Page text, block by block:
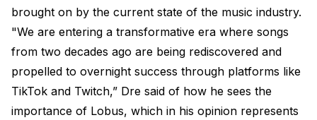
brought on by the current state of the music industry.
"We are entering a transformative era where songs
from two decades ago are being rediscovered and
propelled to overnight success through platforms like
TikTok and Twitch,” Dre said of how he sees the
importance of Lobus, which in his opinion represents